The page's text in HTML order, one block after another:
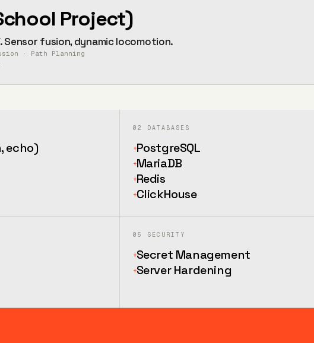
Project)
Sensor fusion, dynamic locomotion.
· Path Planning
echo)
02 DATABASES
+PostgreSQL
+MariaDB
+Redis
+ClickHouse
05 SECURITY
+Secret Management
+Server Hardening